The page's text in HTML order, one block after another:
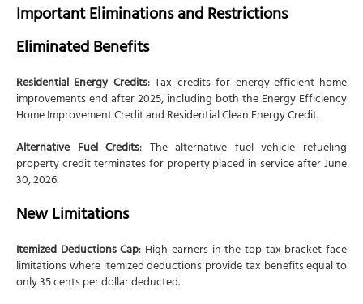
Important Eliminations and Restrictions
Eliminated Benefits
Residential Energy Credits: Tax credits for energy-efficient home
improvements end after 2025, including both the Energy Efficiency
Home Improvement Credit and Residential Clean Energy Credit.
Alternative Fuel Credits: The alternative fuel vehicle refueling
property credit terminates for property placed in service after June
30, 2026.
New Limitations
Itemized Deductions Cap: High earners in the top tax bracket face
limitations where itemized deductions provide tax benefits equal to
only 35 cents per dollar deducted.